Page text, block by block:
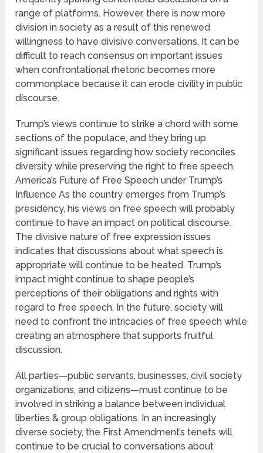
range of platforms. However, there is now more
division in society as a result of this renewed
willingness to have divisive conversations. It can be
difficult to reach consensus on important issues
when confrontational rhetoric becomes more
commonplace because it can erode civility in public
discourse.
Trump’s views continue to strike a chord with some
sections of the populace, and they bring up
significant issues regarding how society reconciles
diversity while preserving the right to free speech.
America’s Future of Free Speech under Trump’s
Influence As the country emerges from Trump’s
presidency, his views on free speech will probably
continue to have an impact on political discourse.
The divisive nature of free expression issues
indicates that discussions about what speech is
appropriate will continue to be heated. Trump’s
impact might continue to shape people’s
perceptions of their obligations and rights with
regard to free speech. In the future, society will
need to confront the intricacies of free speech while
creating an atmosphere that supports fruitful
discussion.
All parties—public servants, businesses, civil society
organizations, and citizens—must continue to be
involved in striking a balance between individual
liberties & group obligations. In an increasingly
diverse society, the First Amendment’s tenets will
continue to be crucial to conversations about